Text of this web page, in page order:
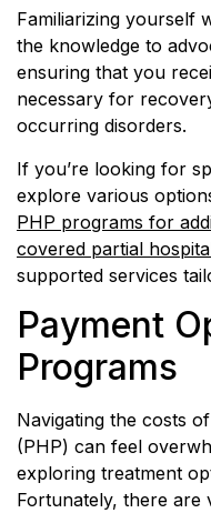
Familiarizing yourself
the knowledge to
ensuring that you
necessary for
occurring disorders.
If you’re looking for
explore various
PHP programs for
covered partial
supported services
Payment
Programs
Navigating the costs
(PHP) can feel
exploring treatment
Fortunately, there are